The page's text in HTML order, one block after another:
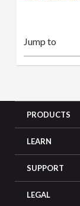
PRODUCTS
LEARN
SUPPORT
LEGAL